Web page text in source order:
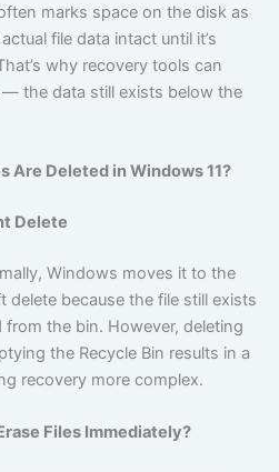
marks space on the disk as
file data intact until it’s
why recovery tools can
the data still exists below the
Are Deleted in Windows 11?
Delete
Windows moves it to the
because the file still exists
the bin. However, deleting
the Recycle Bin results in a
recovery more complex.
Files Immediately?